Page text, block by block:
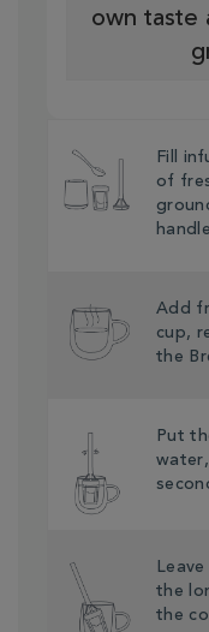
own taste
Fill
of
Add
cup,
the
Put
the
the